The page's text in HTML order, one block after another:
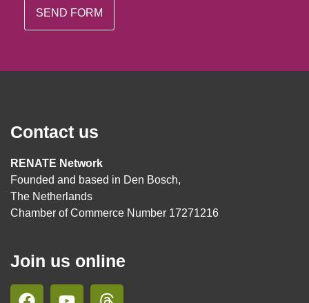
Contact us
RENATE Network
Founded and based in Den Bosch,
The Netherlands
Chamber of Commerce Number 17271216
Join us online